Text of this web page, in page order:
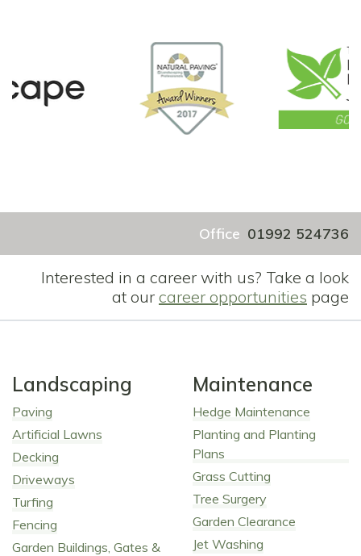
Office 01992 524736
Interested in a career with us? Take a look
at our career opportunities page
Landscaping
Paving
Artificial Lawns
Decking
Driveways
Turfing
Fencing
Garden Buildings, Gates &
Maintenance
Hedge Maintenance
Planting and Planting
Plans
Grass Cutting
Tree Surgery
Garden Clearance
Jet Washing